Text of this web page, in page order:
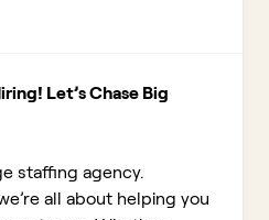
Let’s Chase Big
staffing agency.
all about helping you